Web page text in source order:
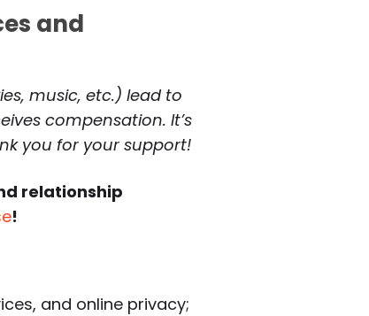
and
music, etc.) lead to
compensation. It’s
you for your support!
relationship
!
and online privacy;